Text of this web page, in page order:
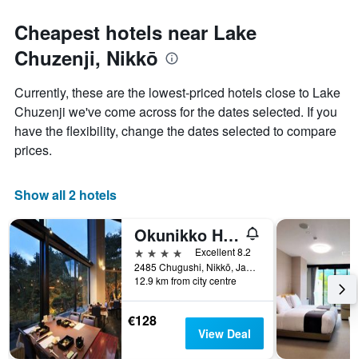
Cheapest hotels near Lake
Chuzenji, Nikkō
Currently, these are the lowest-priced hotels close to Lake
Chuzenji we've come across for the dates selected. If you
have the flexibility, change the dates selected to compare
prices.
Show all 2 hotels
Okunikko Hotel Shikisai
4 stars
Excellent 8.2
2485 Chugushi, Nikkō, Japan
12.9 km from city centre
€128
View Deal